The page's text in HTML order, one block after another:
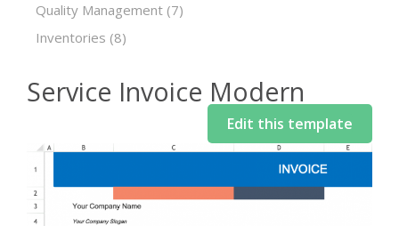
Quality Management (7)
Inventories (8)
Service Invoice Modern
Edit this template